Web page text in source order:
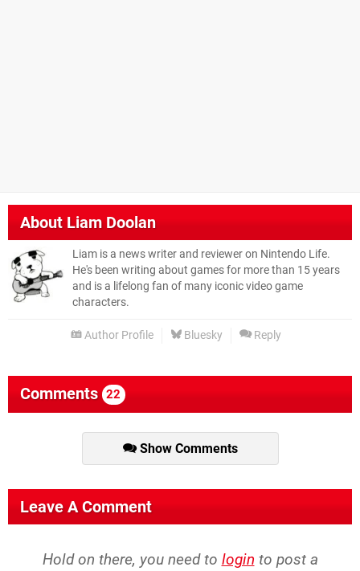
AboutLiam Doolan
Liam is a news writer and reviewer on Nintendo Life.
He's been writing about games for more than 15 years
and is a lifelong fan of many iconic video game
characters.
Author Profile Bluesky Reply
Comments 22
Show Comments
Leave A Comment
Hold on there, you need to login to post a